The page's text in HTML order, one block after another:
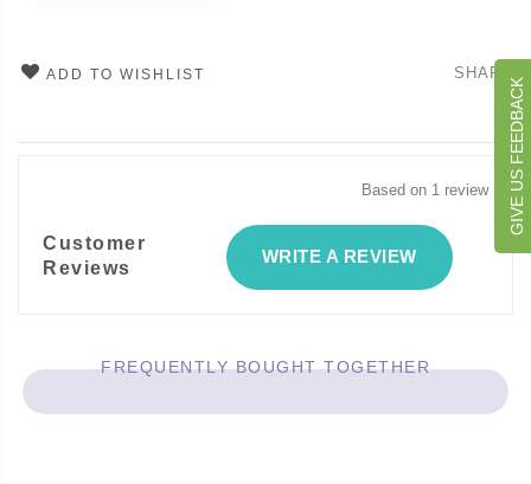
ADD TO WISHLIST SHARE
Customer
Reviews
Based on 1 review
WRITE A REVIEW
FREQUENTLY BOUGHT TOGETHER
GIVE US FEEDBACK